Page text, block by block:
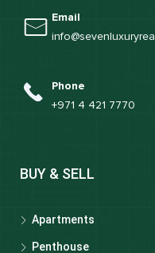
Email
Phone
+971 4 421 7770
BUY & SELL
Apartments
Penthouse